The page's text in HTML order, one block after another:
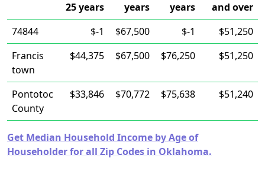
25 years
years
years
and over
74844
$-1 $67,500 $-1
$51,250
Francis
town
$44,375 $67,500 $76,250 $51,250
Pontotoc
County
$33,846 $70,772 $75,638 $51,240
Get Median Household Income by Age of
Householder for all Zip Codes in Oklahoma.